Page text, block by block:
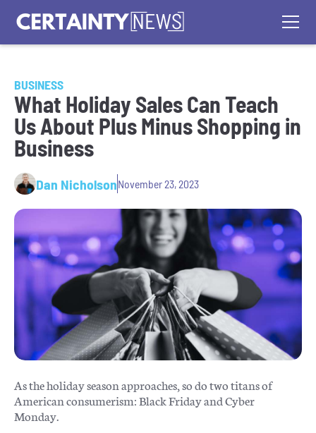
BUSINESS
What Holiday Sales Can Teach
Us About Plus Minus Shopping in
Business
Dan NicholsonNovember 23, 2023
As the holiday season approaches, so do two titans of
American consumerism: Black Friday and Cyber
Monday.